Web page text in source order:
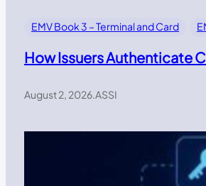
EMV Book 3 – Terminal and Card
How Issuers Authenticate
August 2, 2026.ASSI